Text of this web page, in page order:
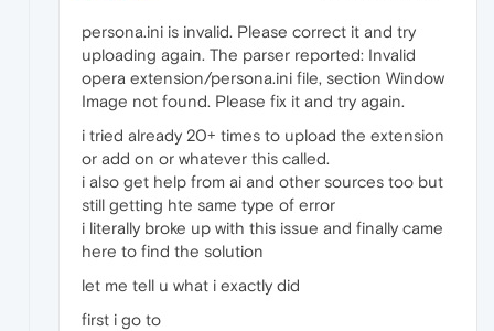
persona.ini is invalid. Please correct it and try
uploading again. The parser reported: Invalid
opera extension/persona.ini file, section Window
Image not found. Please fix it and try again.
i tried already 20+ times to upload the extension
or add on or whatever this called.
i also get help from ai and other sources too but
still getting hte same type of error
i literally broke up with this issue and finally came
here to find the solution
let me tell u what i exactly did
first i go to